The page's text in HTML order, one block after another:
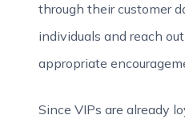
through their customer
individuals and reach
appropriate
Since VIPs are already